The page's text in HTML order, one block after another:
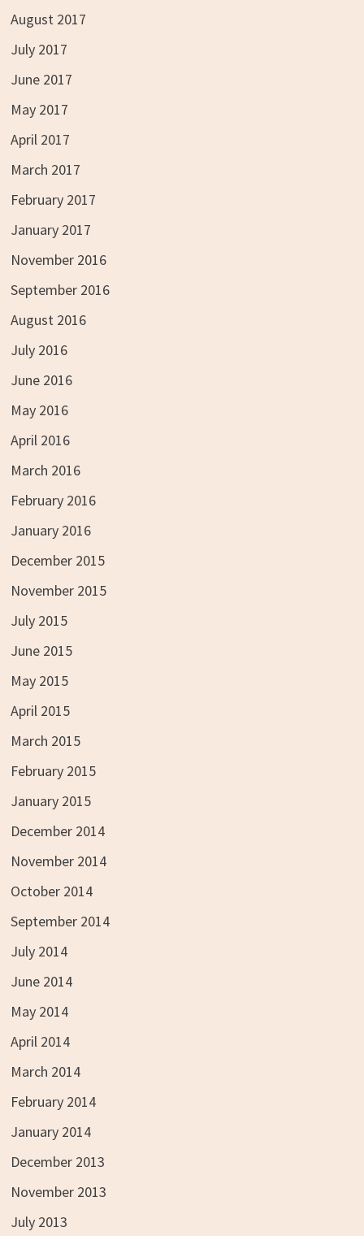
August 2017
July 2017
June 2017
May 2017
April 2017
March 2017
February 2017
January 2017
November 2016
September 2016
August 2016
July 2016
June 2016
May 2016
April 2016
March 2016
February 2016
January 2016
December 2015
November 2015
July 2015
June 2015
May 2015
April 2015
March 2015
February 2015
January 2015
December 2014
November 2014
October 2014
September 2014
July 2014
June 2014
May 2014
April 2014
March 2014
February 2014
January 2014
December 2013
November 2013
July 2013